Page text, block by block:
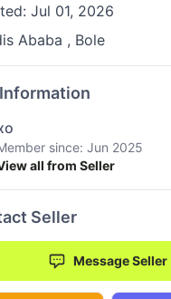
Jul 01, 2026
Ababa , Bole
since: Jun 2025
all from Seller
Seller
Message Seller